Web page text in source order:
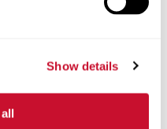
Show details
As part of
was
as a fully